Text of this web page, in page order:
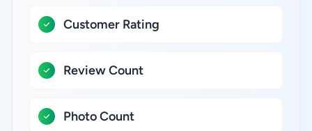
Customer Rating
Review Count
Photo Count